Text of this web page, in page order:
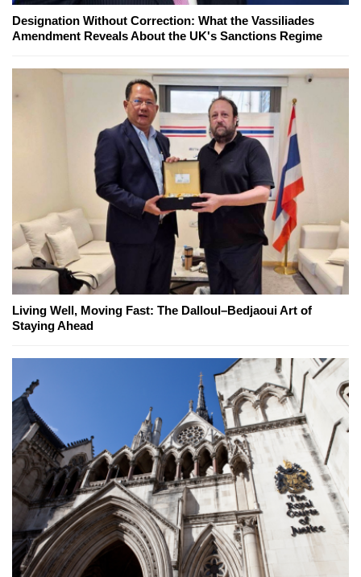
Designation Without Correction: What the Vassiliades
Amendment Reveals About the UK's Sanctions Regime
Living Well, Moving Fast: The Dalloul–Bedjaoui Art of
Staying Ahead